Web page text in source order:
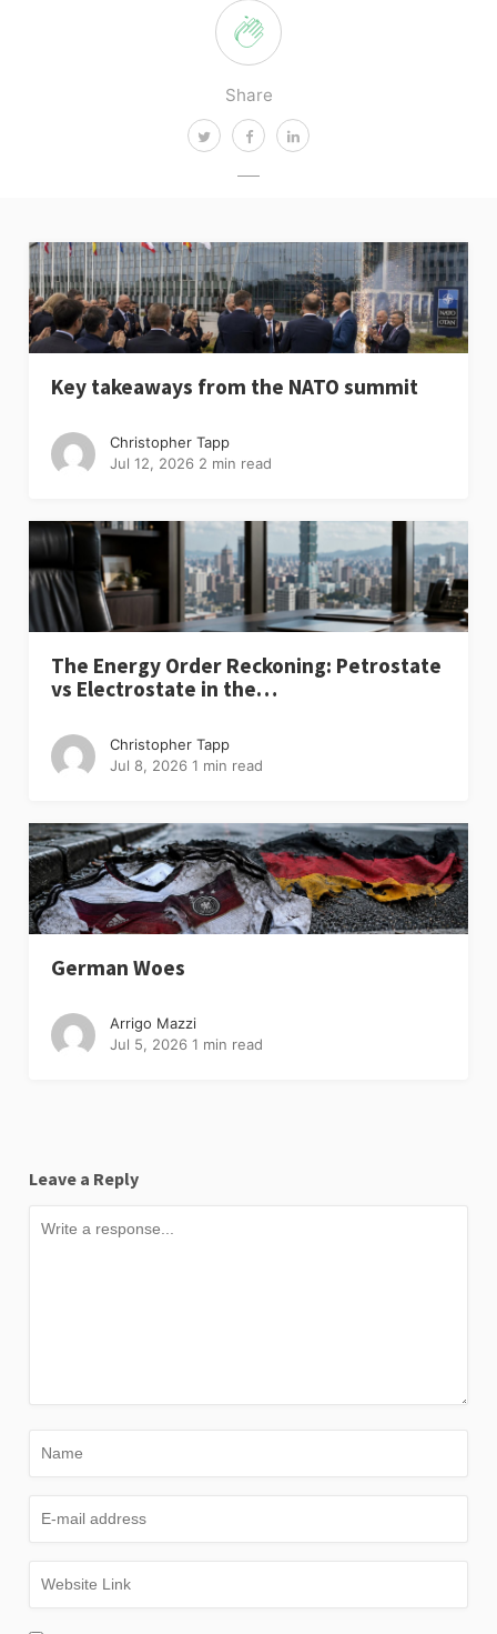
Share
Key takeaways from the NATO summit
Christopher Tapp
Jul 12, 2026 2 min read
The Energy Order Reckoning: Petrostate
vs Electrostate in the…
Christopher Tapp
Jul 8, 2026 1 min read
German Woes
Arrigo Mazzi
Jul 5, 2026 1 min read
Leave a Reply